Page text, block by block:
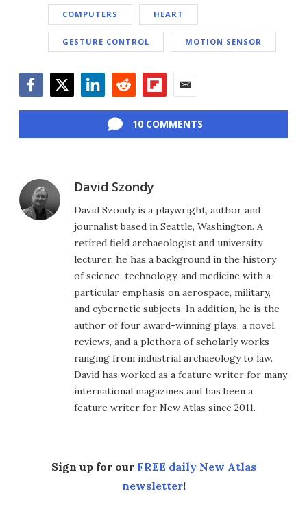
COMPUTERS HEART
GESTURE CONTROL MOTION SENSOR
10 COMMENTS
David Szondy
David Szondy is a playwright, author and
journalist based in Seattle, Washington. A
retired field archaeologist and university
lecturer, he has a background in the history
of science, technology, and medicine with a
particular emphasis on aerospace, military,
and cybernetic subjects. In addition, he is the
author of four award-winning plays, a novel,
reviews, and a plethora of scholarly works
ranging from industrial archaeology to law.
David has worked as a feature writer for many
international magazines and has been a
feature writer for New Atlas since 2011.
Sign up for our FREE daily New Atlas
newsletter!